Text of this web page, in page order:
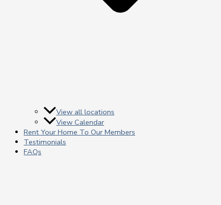
View all locations
View Calendar
Rent Your Home To Our Members
Testimonials
FAQs